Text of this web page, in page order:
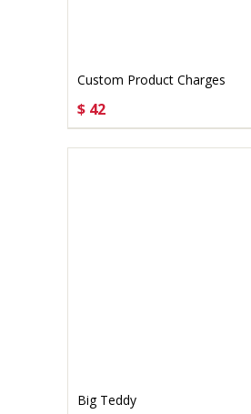
Custom Product Charges
$ 42
Big Teddy